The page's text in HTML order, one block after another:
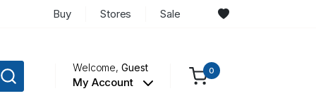
Buy Stores Sale
Welcome,Guest
My Account
0